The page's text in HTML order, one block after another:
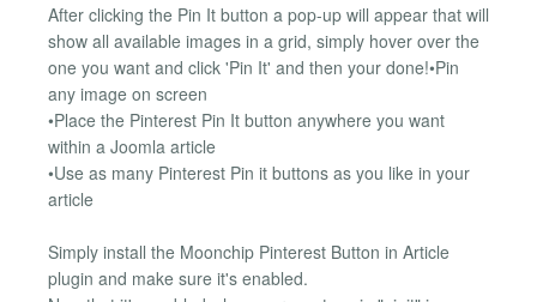
After clicking the Pin It button a pop-up will appear that will
show all available images in a grid, simply hover over the
one you want and click 'Pin It' and then your done!•Pin
any image on screen
•Place the Pinterest Pin It button anywhere you want
within a Joomla article
•Use as many Pinterest Pin it buttons as you like in your
article
Simply install the Moonchip Pinterest Button in Article
plugin and make sure it's enabled.